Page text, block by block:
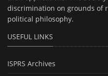
discrimination on grounds of
political philosophy.
USEFUL LINKS
ISPRS Archives